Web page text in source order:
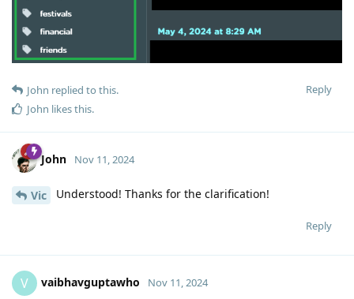
Reply
John replied to this.
John likes this.
John Nov 11, 2024
Vic Understood! Thanks for the clarification!
Reply
V vaibhavguptawho Nov 11, 2024